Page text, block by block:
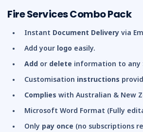
Fire Services Combo Pack
Instant Document Delivery via
Add your logo easily.
Add or delete information to any
Customisation instructions
Complies with Australian & New
Microsoft Word Format (Fully
Only pay once (no subscriptions